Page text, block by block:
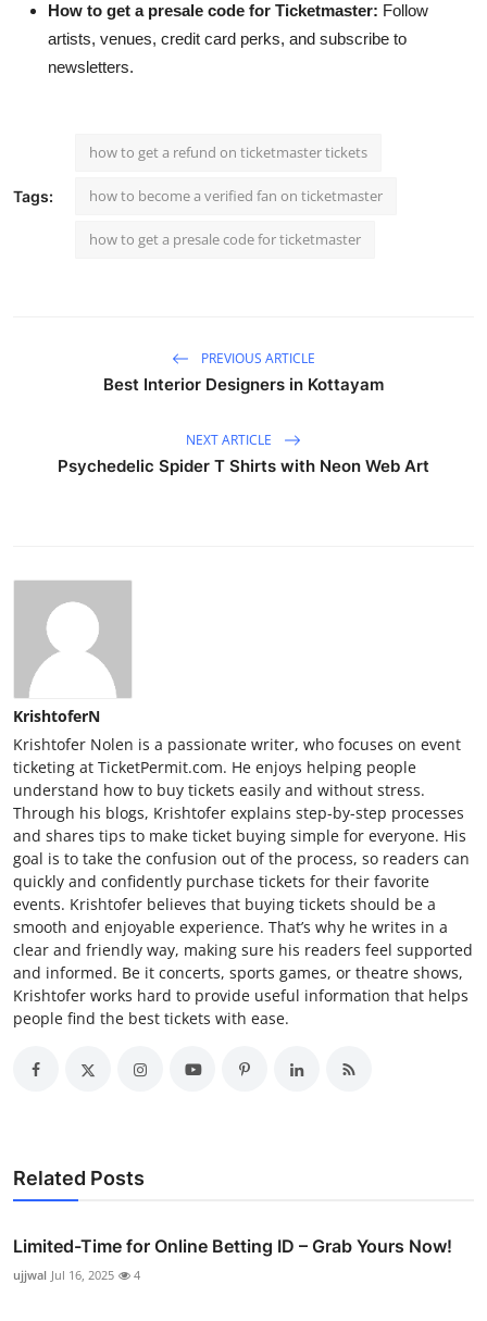
How to get a presale code for Ticketmaster: Follow
artists, venues, credit card perks, and subscribe to
newsletters.
Tags:
how to get a refund on ticketmaster tickets
how to become a verified fan on ticketmaster
how to get a presale code for ticketmaster
PREVIOUS ARTICLE
Best Interior Designers in Kottayam
NEXT ARTICLE
Psychedelic Spider T Shirts with Neon Web Art
KrishtoferN
Krishtofer Nolen is a passionate writer, who focuses on event
ticketing at TicketPermit.com. He enjoys helping people
understand how to buy tickets easily and without stress.
Through his blogs, Krishtofer explains step-by-step processes
and shares tips to make ticket buying simple for everyone. His
goal is to take the confusion out of the process, so readers can
quickly and confidently purchase tickets for their favorite
events. Krishtofer believes that buying tickets should be a
smooth and enjoyable experience. That’s why he writes in a
clear and friendly way, making sure his readers feel supported
and informed. Be it concerts, sports games, or theatre shows,
Krishtofer works hard to provide useful information that helps
people find the best tickets with ease.
Related Posts
Limited-Time for Online Betting ID – Grab Yours Now!
ujjwal Jul 16, 2025 4